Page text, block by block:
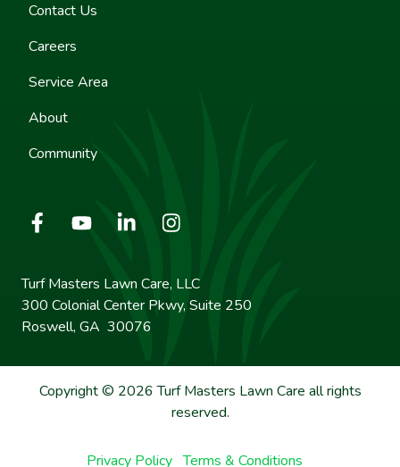
Contact Us
Careers
Service Area
About
Community
Turf Masters Lawn Care, LLC
300 Colonial Center Pkwy, Suite 250
Roswell, GA 30076
Copyright © 2026 Turf Masters Lawn Care all rights
reserved.
Privacy Policy Terms & Conditions